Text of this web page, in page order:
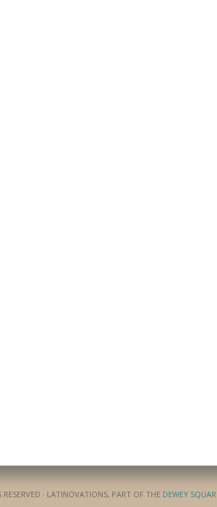
· LATINOVATIONS, PART OF THE DEWEY